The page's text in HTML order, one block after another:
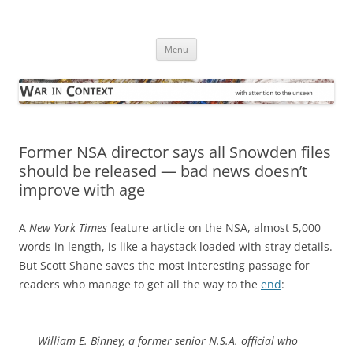
Menu
Former NSA director says all Snowden files
should be released — bad news doesn’t
improve with age
A New York Times feature article on the NSA, almost 5,000
words in length, is like a haystack loaded with stray details.
But Scott Shane saves the most interesting passage for
readers who manage to get all the way to the end:
William E. Binney, a former senior N.S.A. official who